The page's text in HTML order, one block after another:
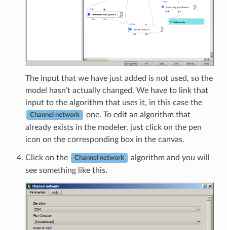
The input that we have just added is not used, so the
model hasn’t actually changed. We have to link that
input to the algorithm that uses it, in this case the
Channel network
one. To edit an algorithm that
already exists in the modeler, just click on the pen
icon on the corresponding box in the canvas.
Click on the Channel network
algorithm and you will
see something like this.